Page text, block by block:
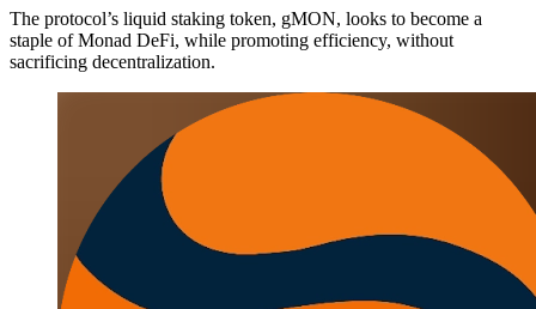
The protocol’s liquid staking token, gMON, looks to become a
staple of Monad DeFi, while promoting efficiency, without
sacrificing decentralization.